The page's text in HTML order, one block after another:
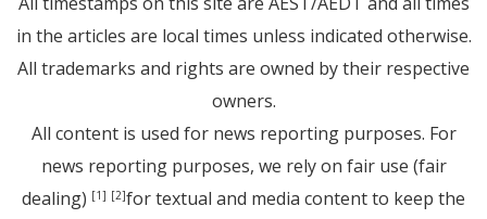
in the articles are local times unless indicated otherwise.
All trademarks and rights are owned by their respective
owners.
All content is used for news reporting purposes. For
news reporting purposes, we rely on fair use (fair
dealing) [1] [2]for textual and media content to keep the